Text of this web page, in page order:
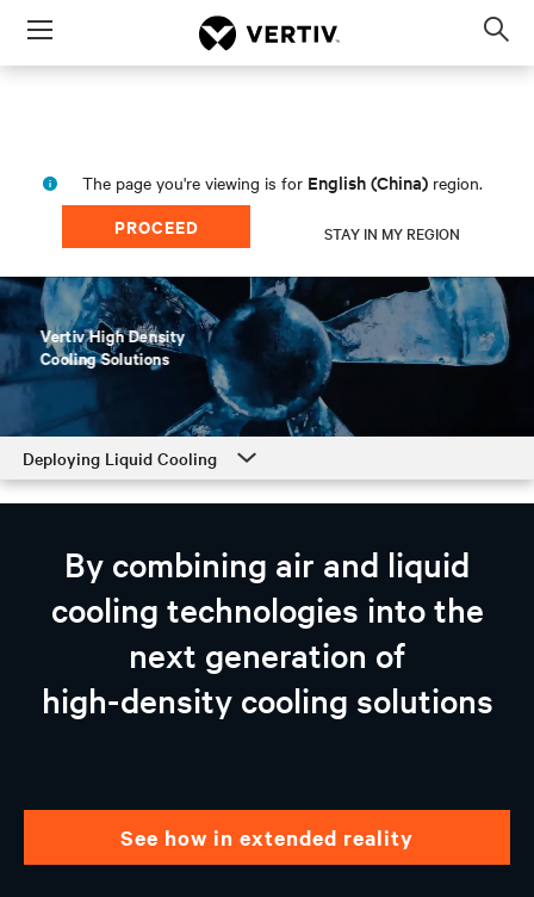
Menu
The page you're viewing is for English (China) region.
PROCEED STAY IN MY REGION
Deploying Liquid Cooling
Deploying Liquid Cooling
Vertiv™ AI-ready Solutions
Partnership With NVIDIA and Intel
By combining air and liquid
cooling technologies into the
next generation of
high-density cooling solutions
see how in extended reality